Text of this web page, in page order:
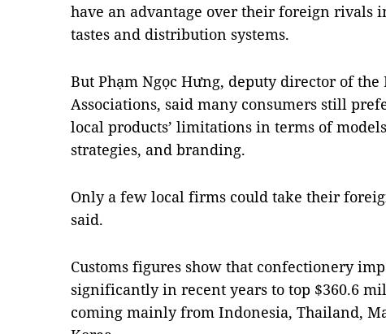
have an advantage over their foreign rivals
tastes and distribution systems.
But Phạm Ngọc Hưng, deputy director of the
Associations, said many consumers still
local products’ limitations in terms of
strategies, and branding.
Only a few local firms could take their
said.
Customs figures show that confectionery
significantly in recent years to top $360.6
coming mainly from Indonesia, Thailand,